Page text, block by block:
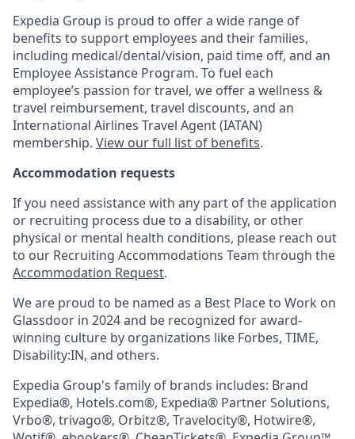
Expedia Group is proud to offer a wide range of
benefits to support employees and their families,
including medical/dental/vision, paid time off, and an
Employee Assistance Program. To fuel each
employee’s passion for travel, we offer a wellness &
travel reimbursement, travel discounts, and an
International Airlines Travel Agent (IATAN)
membership. View our full list of benefits.
Accommodation requests
If you need assistance with any part of the application
or recruiting process due to a disability, or other
physical or mental health conditions, please reach out
to our Recruiting Accommodations Team through the
Accommodation Request.
We are proud to be named as a Best Place to Work on
Glassdoor in 2024 and be recognized for award-
winning culture by organizations like Forbes, TIME,
Disability:IN, and others.
Expedia Group's family of brands includes: Brand
Expedia®, Hotels.com®, Expedia® Partner Solutions,
Vrbo®, trivago®, Orbitz®, Travelocity®, Hotwire®,